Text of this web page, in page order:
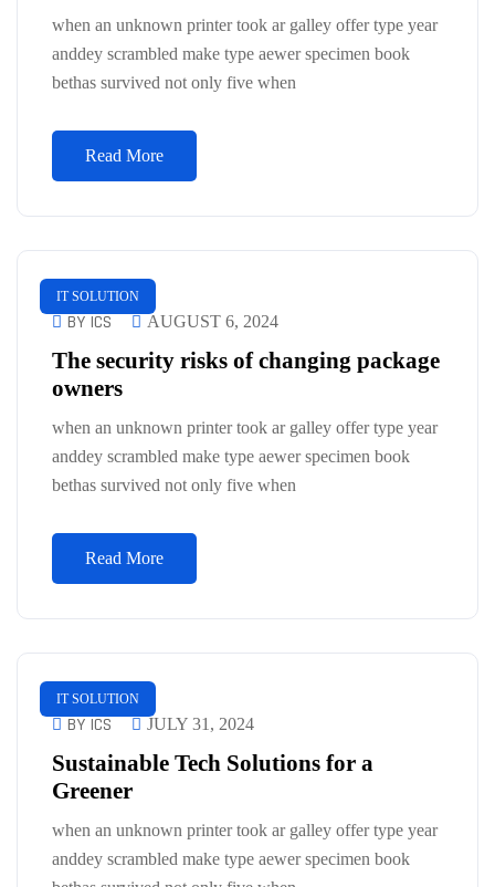
when an unknown printer took ar galley offer type year
anddey scrambled make type aewer specimen book
bethas survived not only five when
Read More
IT SOLUTION
BY ICS AUGUST 6, 2024
The security risks of changing package
owners
when an unknown printer took ar galley offer type year
anddey scrambled make type aewer specimen book
bethas survived not only five when
Read More
IT SOLUTION
BY ICS JULY 31, 2024
Sustainable Tech Solutions for a
Greener
when an unknown printer took ar galley offer type year
anddey scrambled make type aewer specimen book